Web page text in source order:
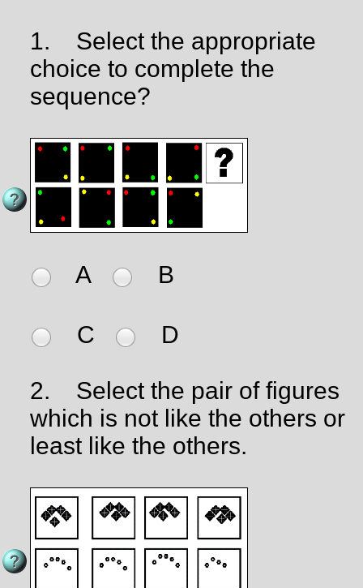
1.
Select the appropriate
choice to complete the
sequence?
A B
C D
2.
Select the pair of figures
which is not like the others or
least like the others.